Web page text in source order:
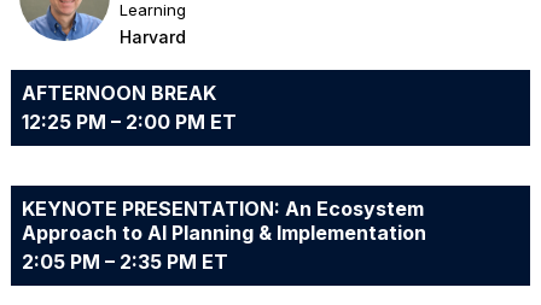
Learning
Harvard
AFTERNOON BREAK
12:25 PM – 2:00 PM ET
KEYNOTE PRESENTATION: An Ecosystem
Approach to AI Planning & Implementation
2:05 PM – 2:35 PM ET